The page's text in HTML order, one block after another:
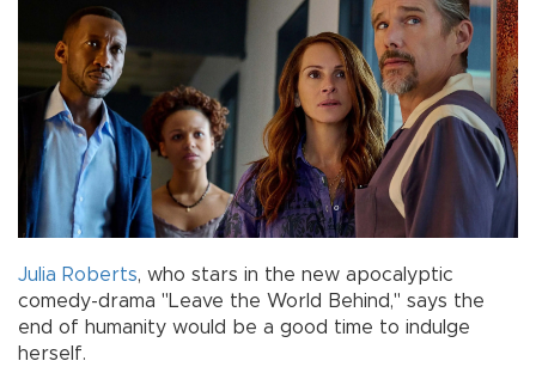
Julia Roberts, who stars in the new apocalyptic
comedy-drama "Leave the World Behind," says the
end of humanity would be a good time to indulge
herself.